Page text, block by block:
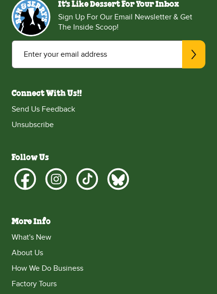
It's Like Dessert For Your Inbox
Sign Up For Our Email Newsletter & Get
The Inside Scoop!
Enter your email address
Connect With Us!!
Send Us Feedback
Unsubscribe
Follow Us
More Info
What's New
About Us
How We Do Business
Factory Tours